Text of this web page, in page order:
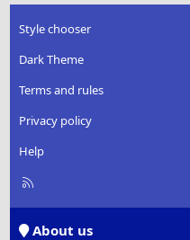
Style chooser
Dark Theme
Terms and rules
Privacy policy
Help
R
About us